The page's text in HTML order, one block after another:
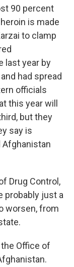
90 percent
is made
to clamp
last year by
had spread
officials
this year will
but they
say is
Drug Control,
probably just a
worsen, from
the Office of